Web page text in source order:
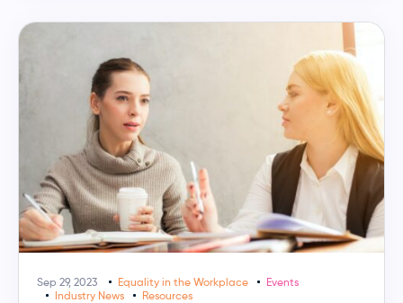
Sep 29, 2023 Equality in the Workplace
Events
Industry News
Resources